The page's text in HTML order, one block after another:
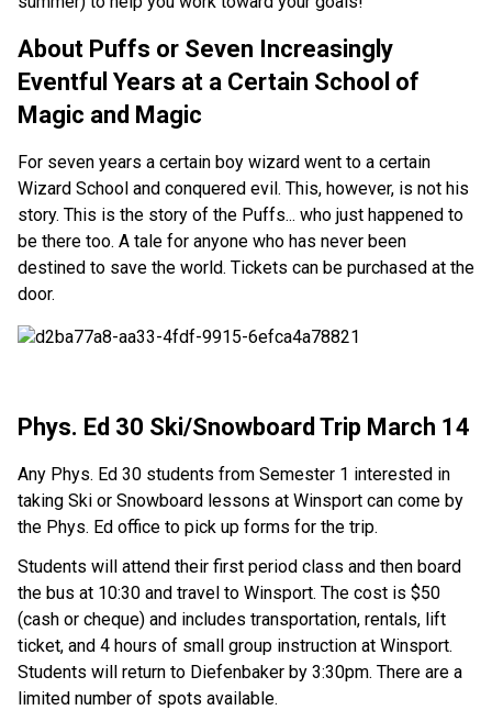
About Puffs or Seven Increasingly
Eventful Years at a Certain School of
Magic and Magic
For seven years a certain boy wizard went to a certain
Wizard School and conquered evil. This, however, is not his
story. This is the story of the Puffs... who just happened to
be there too. A tale for anyone who has never been
destined to save the world. Tickets can be purchased at the
door.
Phys. Ed 30 Ski/Snowboard Trip March 14
Any Phys. Ed 30 students from Semester 1 interested in
taking Ski or Snowboard lessons at Winsport can come by
the Phys. Ed office to pick up forms for the trip.
Students will attend their first period class and then board
the bus at 10:30 and travel to Winsport. The cost is $50
(cash or cheque) and includes transportation, rentals, lift
ticket, and 4 hours of small group instruction at Winsport.
Students will return to Diefenbaker by 3:30pm. There are a
limited number of spots available.